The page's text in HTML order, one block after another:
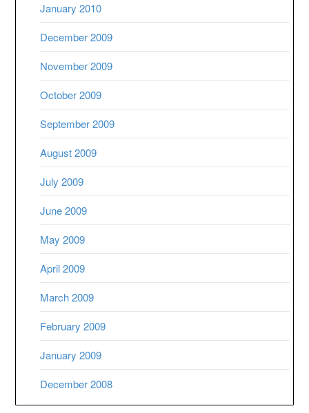
January 2010
December 2009
November 2009
October 2009
September 2009
August 2009
July 2009
June 2009
May 2009
April 2009
March 2009
February 2009
January 2009
December 2008